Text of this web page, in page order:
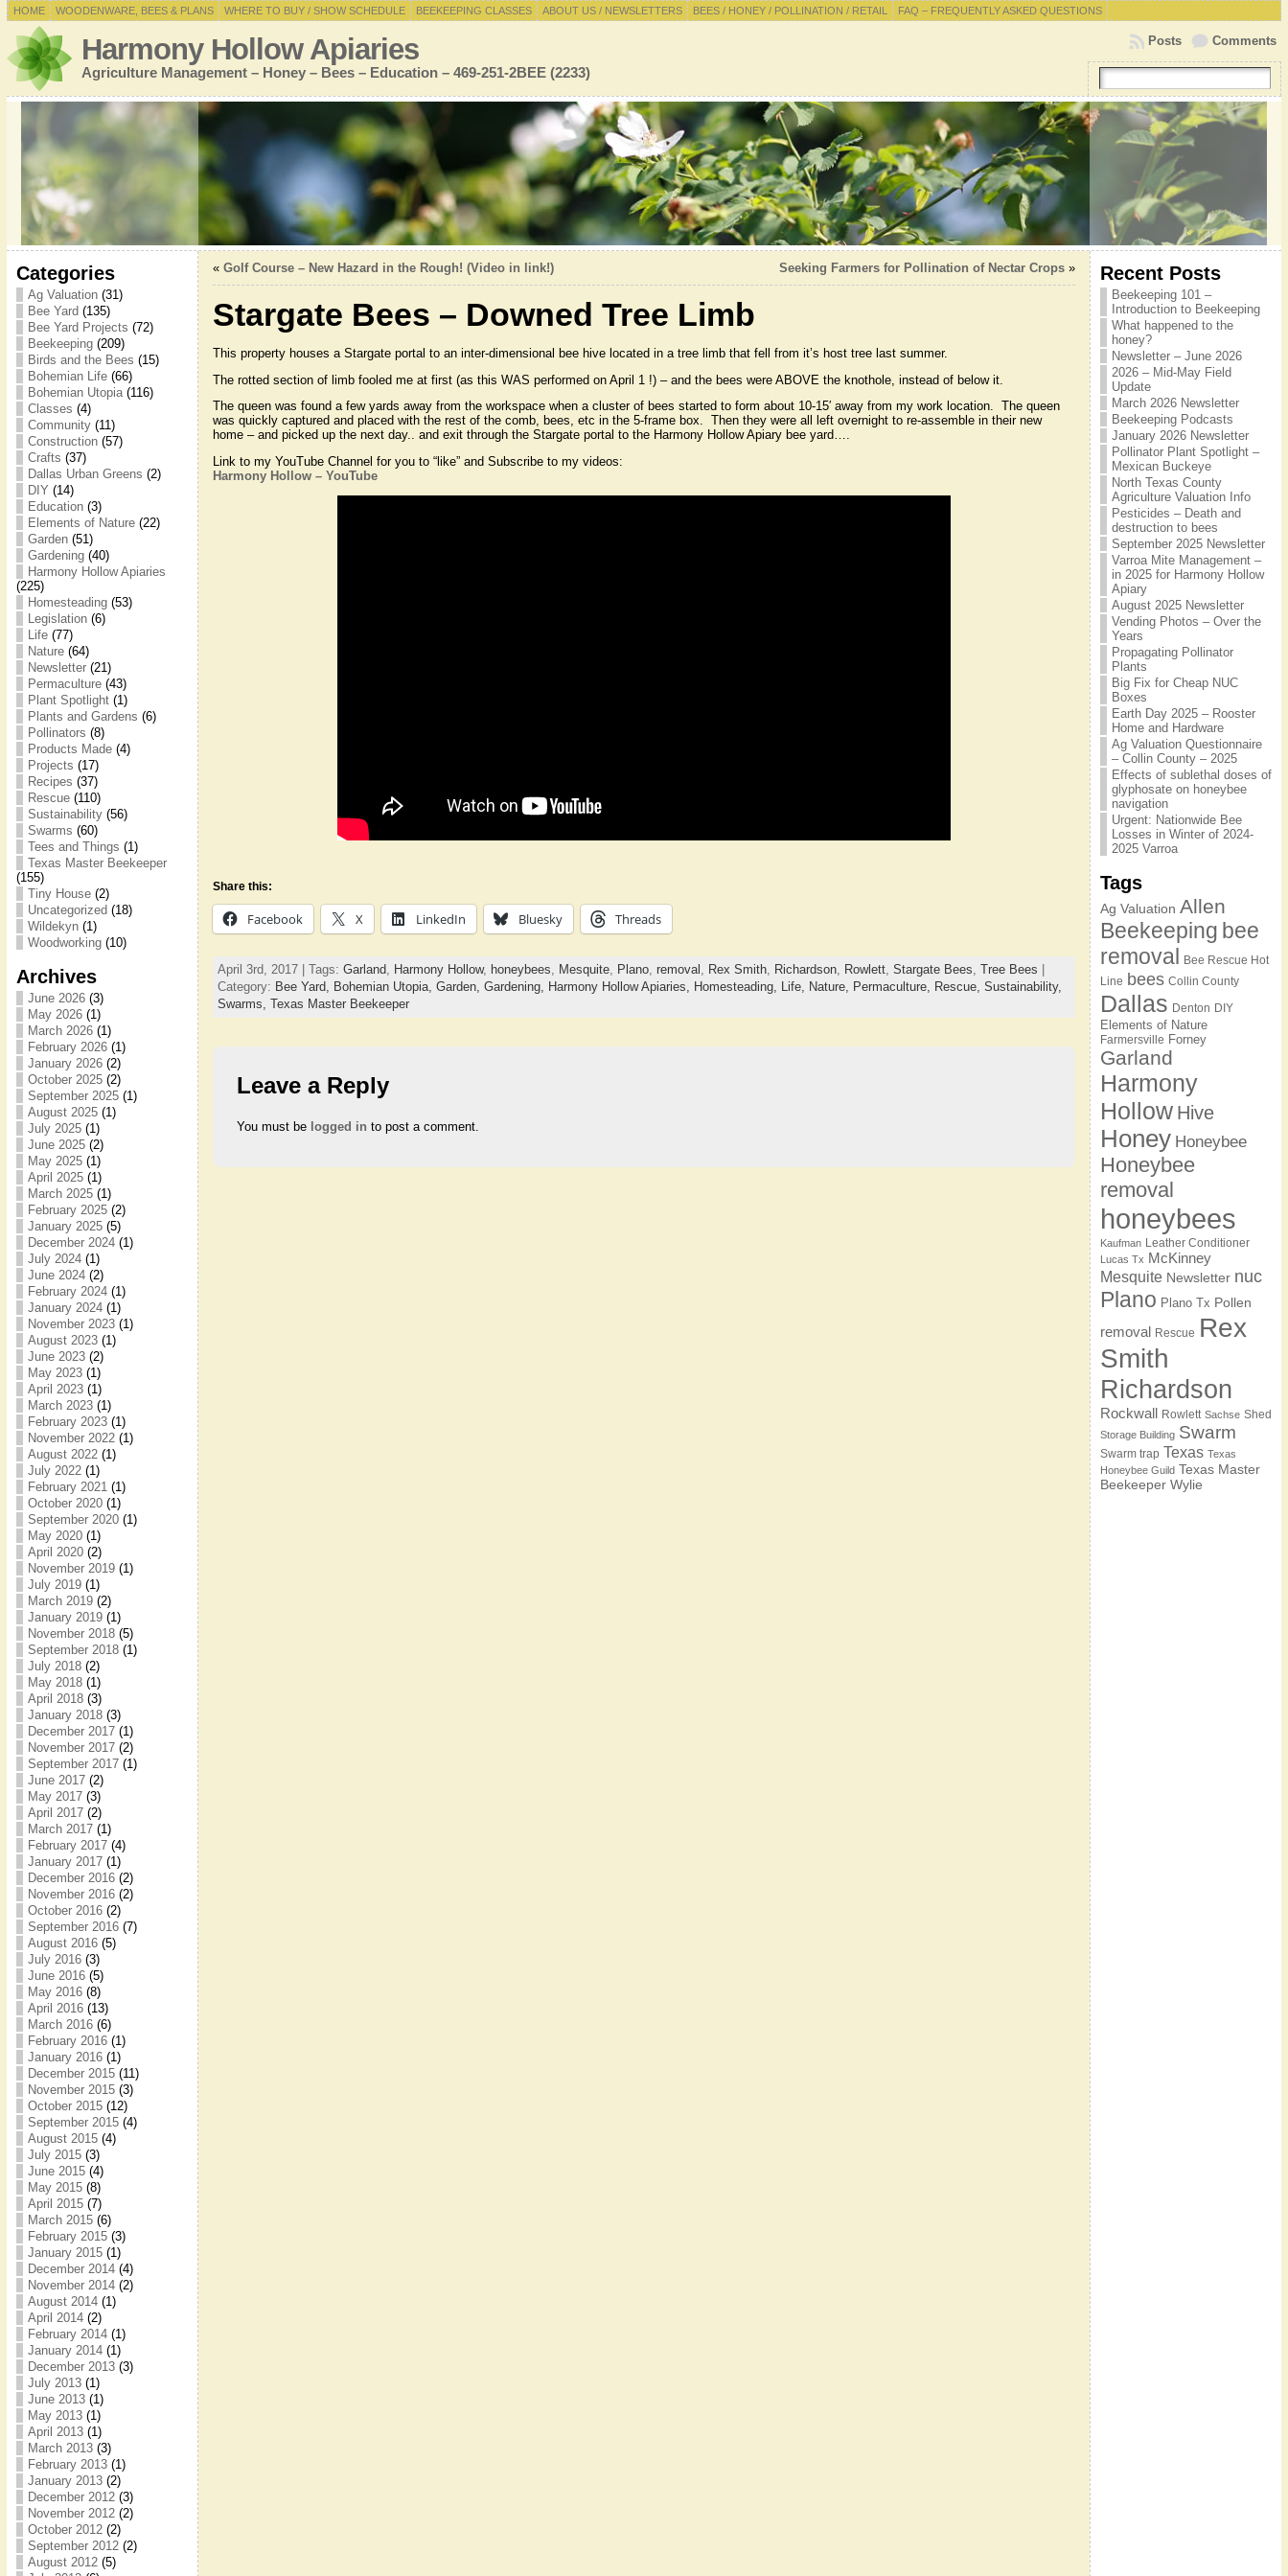
HOME WOODENWARE, BEES & PLANS WHERE TO BUY / SHOW SCHEDULE BEEKEEPING CLASSES ABOUT US / NEWSLETTERS BEES / HONEY / POLLINATION / RETAIL FAQ – FREQUENTLY ASKED QUESTIONS
Harmony Hollow Apiaries
Agriculture Management – Honey – Bees – Education – 469-251-2BEE (2233)
Comments
Posts
Categories
Ag Valuation(31)
Bee Yard (135)
Bee Yard Projects (72)
Beekeeping(209)
Birds and the Bees (15)
Bohemian Life(66)
Bohemian Utopia(116)
Classes (4)
Community(11)
Construction(57)
Crafts (37)
Dallas Urban Greens (2)
DIY (14)
Education(3)
Elements of Nature(22)
Garden(51)
Gardening(40)
Harmony Hollow Apiaries
(225)
Homesteading(53)
Legislation(6)
Life(77)
Nature(64)
Newsletter(21)
Permaculture(43)
Plant Spotlight(1)
Plants and Gardens (6)
Pollinators (8)
Products Made(4)
Projects (17)
Recipes (37)
Rescue(110)
Sustainability(56)
Swarms (60)
Tees and Things (1)
Texas Master Beekeeper
(155)
Tiny House(2)
Uncategorized (18)
Wildekyn(1)
Woodworking(10)
Archives
June 2026(3)
May 2026(1)
March 2026(1)
February 2026(1)
January 2026(2)
October 2025(2)
September 2025(1)
August 2025(1)
July 2025(1)
June 2025(2)
May 2025(1)
April 2025(1)
March 2025(1)
February 2025(2)
January 2025(5)
December 2024(1)
July 2024(1)
June 2024(2)
February 2024(1)
January 2024(1)
November 2023(1)
August 2023(1)
June 2023(2)
May 2023(1)
April 2023(1)
March 2023(1)
February 2023(1)
November 2022(1)
August 2022(1)
July 2022(1)
February 2021(1)
October 2020(1)
September 2020(1)
May 2020(1)
April 2020(2)
November 2019(1)
July 2019(1)
March 2019(2)
January 2019(1)
November 2018(5)
September 2018(1)
July 2018(2)
May 2018(1)
April 2018(3)
January 2018(3)
December 2017(1)
November 2017(2)
September 2017(1)
June 2017(2)
May 2017(3)
April 2017(2)
March 2017(1)
February 2017(4)
January 2017(1)
December 2016(2)
November 2016(2)
October 2016(2)
September 2016(7)
August 2016(5)
July 2016(3)
June 2016(5)
May 2016(8)
April 2016(13)
March 2016(6)
February 2016(1)
January 2016(1)
December 2015(11)
November 2015(3)
October 2015(12)
September 2015(4)
August 2015(4)
July 2015(3)
June 2015(4)
May 2015(8)
April 2015(7)
March 2015(6)
February 2015(3)
January 2015(1)
December 2014(4)
November 2014(2)
August 2014(1)
April 2014(2)
February 2014(1)
January 2014(1)
December 2013(3)
July 2013(1)
June 2013(1)
May 2013(1)
April 2013(1)
March 2013(3)
February 2013(1)
January 2013(2)
December 2012(3)
November 2012(2)
October 2012(2)
September 2012(2)
August 2012(5)
« Golf Course – New Hazard in the Rough! (Video in link!) Seeking Farmers for Pollination of Nectar Crops»
Stargate Bees – Downed Tree Limb
This property houses a Stargate portal to an inter-dimensional bee hive located in a tree limb that fell from it’s host tree last summer.
The rotted section of limb fooled me at first (as this WAS performed on April 1 !) – and the bees were ABOVE the knothole, instead of below it.
The queen was found a few yards away from the workspace when a cluster of bees started to form about 10-15′ away from my work location. The queen
was quickly captured and placed with the rest of the comb, bees, etc in the 5-frame box. Then they were all left overnight to re-assemble in their new
home – and picked up the next day.. and exit through the Stargate portal to the Harmony Hollow Apiary bee yard….
Link to my YouTube Channel for you to “like” and Subscribe to my videos:
Harmony Hollow – YouTube
Share this:
Facebook X LinkedIn Bluesky Threads
April 3rd, 2017 | Tags: Garland, Harmony Hollow, honeybees, Mesquite, Plano, removal , Rex Smith, Richardson, Rowlett, Stargate Bees, Tree Bees
Category: Bee Yard, Bohemian Utopia, Garden, Gardening, Harmony Hollow Apiaries, Homesteading, Life, Nature, Permaculture, Rescue, Sustainability,
Swarms, Texas Master Beekeeper
Leave a Reply
You must be logged in to post a comment.
Recent Posts
Beekeeping 101 –
Introduction to Beekeeping
What happened to the
honey?
Newsletter – June 2026
2026 – Mid-May Field
Update
March 2026 Newsletter
Beekeeping Podcasts
January 2026 Newsletter
Pollinator Plant Spotlight –
Mexican Buckeye
North Texas County
Agriculture Valuation Info
Pesticides – Death and
destruction to bees
September 2025 Newsletter
Varroa Mite Management –
in 2025 for Harmony Hollow
Apiary
August 2025 Newsletter
Vending Photos – Over the
Years
Propagating Pollinator
Plants
Big Fix for Cheap NUC
Boxes
Earth Day 2025 – Rooster
Home and Hardware
Ag Valuation Questionnaire
– Collin County – 2025
Effects of sublethal doses of
glyphosate on honeybee
navigation
Urgent: Nationwide Bee
Losses in Winter of 2024-
2025 Varroa
Tags
Ag Valuation Allen
Beekeeping bee
removal Bee Rescue Hot
Line bees Collin County
Dallas Denton DIY
Elements of Nature
Farmersville Forney
Garland
Harmony
Hollow Hive
Honey Honeybee
Honeybee
removal
honeybees
Kaufman Leather Conditioner
Lucas Tx McKinney
Mesquite Newsletter nuc
Plano Plano Tx Pollen
removal Rescue Rex
Smith
Richardson
Rockwall Rowlett Sachse Shed
Storage Building Swarm
Swarm trap Texas Texas
Honeybee Guild Texas Master
Beekeeper Wylie